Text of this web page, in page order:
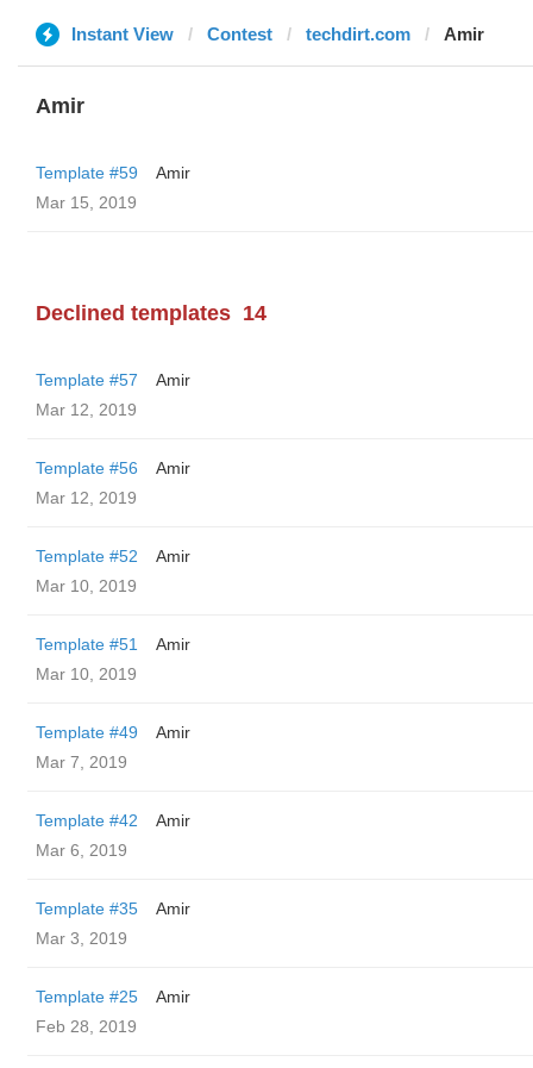
Instant View Contest techdirt.com Amir
Amir
Template #59
Amir
Mar 15, 2019
Declined templates 14
Template #57
Amir
Mar 12, 2019
Template #56
Amir
Mar 12, 2019
Template #52
Amir
Mar 10, 2019
Template #51
Amir
Mar 10, 2019
Template #49
Amir
Mar 7, 2019
Template #42
Amir
Mar 6, 2019
Template #35
Amir
Mar 3, 2019
Template #25
Amir
Feb 28, 2019